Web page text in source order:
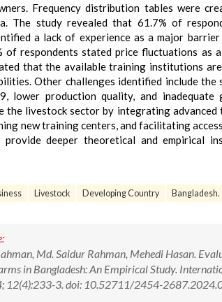
Frequency distribution tables were
The study revealed that 61.7% of
a lack of experience as a major
of respondents stated price fluctuations
that the available training institutions
Other challenges identified include
lower production quality, and
the livestock sector by integrating
new training centers, and facilitating
deeper theoretical and empirical
Livestock Developing Country Bangladesh.
Md. Saidur Rahman, Mehedi Hasan.
in Bangladesh: An Empirical Study.
12(4):233-3. doi: 10.52711/2454-